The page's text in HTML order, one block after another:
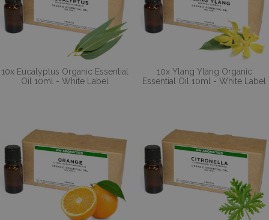
10x Eucalyptus Organic Essential
Oil 10ml - White Label
10x Ylang Ylang Organic
Essential Oil 10ml - White Label